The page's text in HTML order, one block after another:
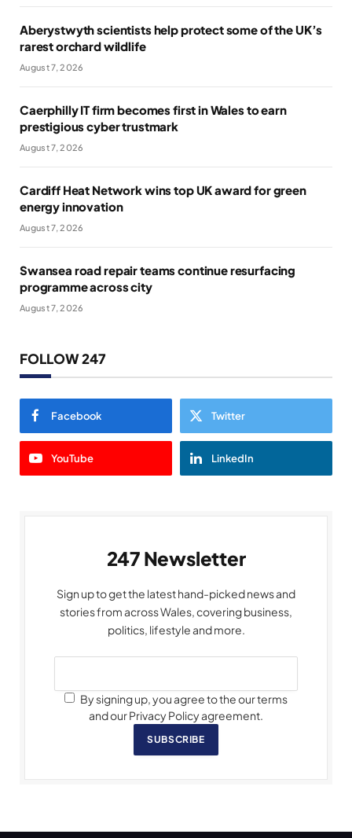
Aberystwyth scientists help protect some of the UK’s
rarest orchard wildlife
August 7, 2026
Caerphilly IT firm becomes first in Wales to earn
prestigious cyber trustmark
August 7, 2026
Cardiff Heat Network wins top UK award for green
energy innovation
August 7, 2026
Swansea road repair teams continue resurfacing
programme across city
August 7, 2026
FOLLOW 247
Facebook Twitter
YouTube LinkedIn
247 Newsletter
Sign up to get the latest hand-picked news and
stories from across Wales, covering business,
politics, lifestyle and more.
By signing up, you agree to the our terms
and our Privacy Policy agreement.
SUBSCRIBE